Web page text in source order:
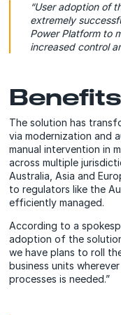
“User adoption of
extremely
Power Platform to
increased control
Benefits
The solution has
via modernization and
manual intervention in
across multiple
Australia, Asia and
to regulators like the
efficiently managed.
According to a
adoption of the
we have plans to roll
business units
processes is needed.”